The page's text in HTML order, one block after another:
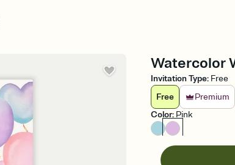
Watercolor
Invitation Type: Free
Free
Premium
Color: Pink